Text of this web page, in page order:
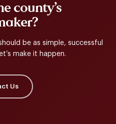
county’s
be as simple, successful
make it happen.
Us